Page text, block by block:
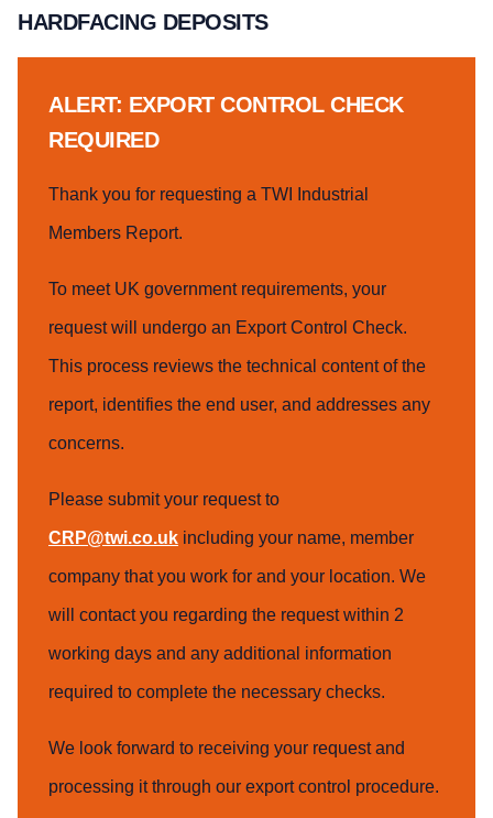
HARDFACING DEPOSITS
ALERT: EXPORT CONTROL CHECK
REQUIRED
Thank you for requesting a TWI Industrial
Members Report.
To meet UK government requirements, your
request will undergo an Export Control Check.
This process reviews the technical content of the
report, identifies the end user, and addresses any
concerns.
Please submit your request to
CRP@twi.co.uk including your name, member
company that you work for and your location. We
will contact you regarding the request within 2
working days and any additional information
required to complete the necessary checks.
We look forward to receiving your request and
processing it through our export control procedure.